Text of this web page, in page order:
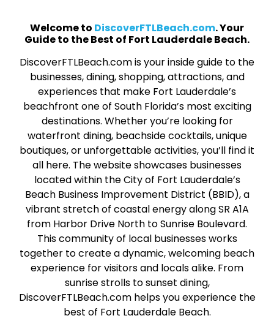
Welcome to DiscoverFTLBeach.com. Your
Guide to the Best of Fort Lauderdale Beach.
DiscoverFTLBeach.com is your inside guide to the
businesses, dining, shopping, attractions, and
experiences that make Fort Lauderdale’s
beachfront one of South Florida’s most exciting
destinations. Whether you’re looking for
waterfront dining, beachside cocktails, unique
boutiques, or unforgettable activities, you’ll find it
all here. The website showcases businesses
located within the City of Fort Lauderdale’s
Beach Business Improvement District (BBID), a
vibrant stretch of coastal energy along SR A1A
from Harbor Drive North to Sunrise Boulevard.
This community of local businesses works
together to create a dynamic, welcoming beach
experience for visitors and locals alike. From
sunrise strolls to sunset dining,
DiscoverFTLBeach.com helps you experience the
best of Fort Lauderdale Beach.